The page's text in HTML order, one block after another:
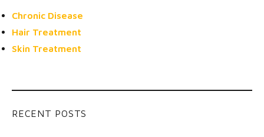
Chronic Disease
Hair Treatment
Skin Treatment
RECENT POSTS